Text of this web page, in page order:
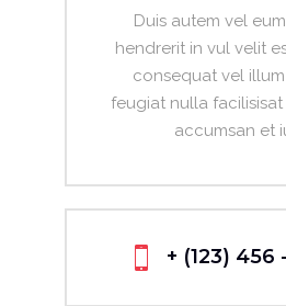
Duis autem vel
hendrerit in vul velit
consequat vel
feugiat nulla
accumsan et
+ (123) 456